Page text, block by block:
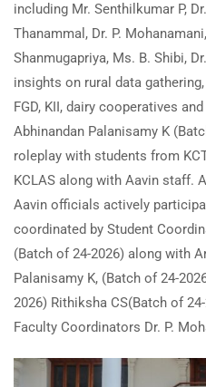
including Mr. Senthilkumar P,
Thanammal, Dr. P.
Shanmugapriya, Ms. B. Shibi,
insights on rural data
FGD, KII, dairy cooperatives
Abhinandan Palanisamy K
roleplay with students from
KCLAS along with Aavin staff.
Aavin officials actively
coordinated by Student
(Batch of 24-2026) along with
Palanisamy K, (Batch of 24-
2026) Rithiksha CS(Batch of
Faculty Coordinators Dr. P.